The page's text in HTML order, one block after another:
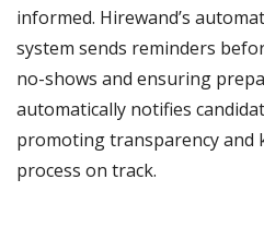
informed. Hirewand’s
system sends reminders
no-shows and ensuring
automatically notifies
promoting transparency and
process on track.